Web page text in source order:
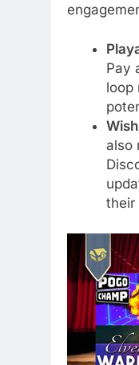
Pay
loop
also
their